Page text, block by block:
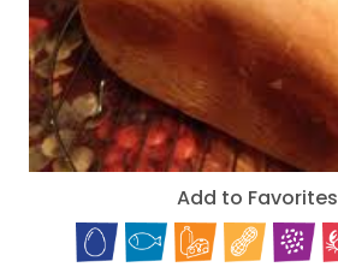
Add to Favorites